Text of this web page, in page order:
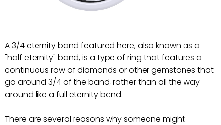
A 3/4 eternity band featured here, also known as a
"half eternity" band, is a type of ring that features a
continuous row of diamonds or other gemstones that
go around 3/4 of the band, rather than all the way
around like a full eternity band.
There are several reasons why someone might